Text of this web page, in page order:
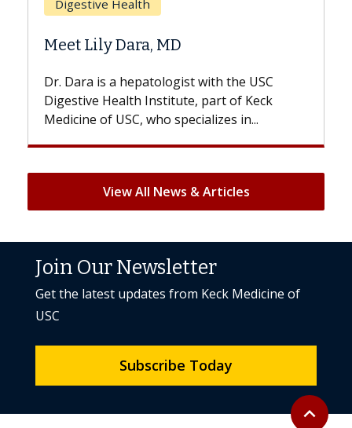
with the USC
part of Keck
specializes in...
With some chemotherapy
patients can lose most or
But once treatment ends,
View All News & Articles
Back to
expand_less
Join Our Newsletter
Get the latest updates from Keck Medicine of
USC
Subscribe Today